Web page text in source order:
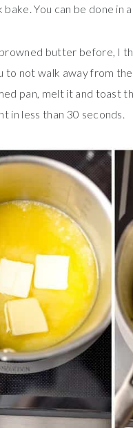
bake. You can be done in
butter before, I
to not walk away from
pan, melt it and toast
in less than 30 seconds.